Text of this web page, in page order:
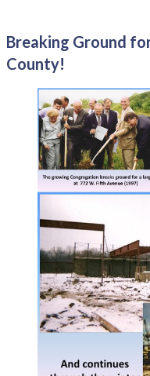
Breaking Ground
County!